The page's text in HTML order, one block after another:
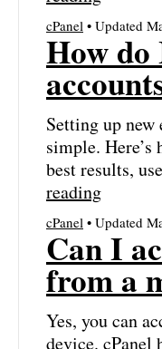
cPanel • Updated
How do
Setting up
simple.
best results,
reading
cPanel • Updated
Can I
from a
Yes, you can
device. cPanel